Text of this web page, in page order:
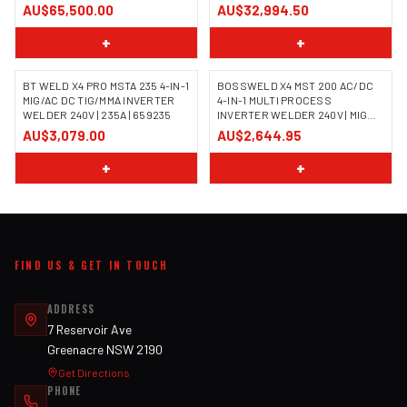
AU$65,500.00
+
CUTTER
AU$32,994.50
+
BT WELD X4 PRO MSTA 235 4-IN-1
MIG/AC DC TIG/MMA INVERTER
WELDER 240V | 235A | 659235
AU$3,079.00
+
BOSSWELD X4 MST 200 AC/DC
4-IN-1 MULTI PROCESS
INVERTER WELDER 240V | MIG
TIG MMA | 699104
AU$2,644.95
+
FIND US & GET IN TOUCH
ADDRESS
7 Reservoir Ave
Greenacre NSW 2190
Get Directions
PHONE